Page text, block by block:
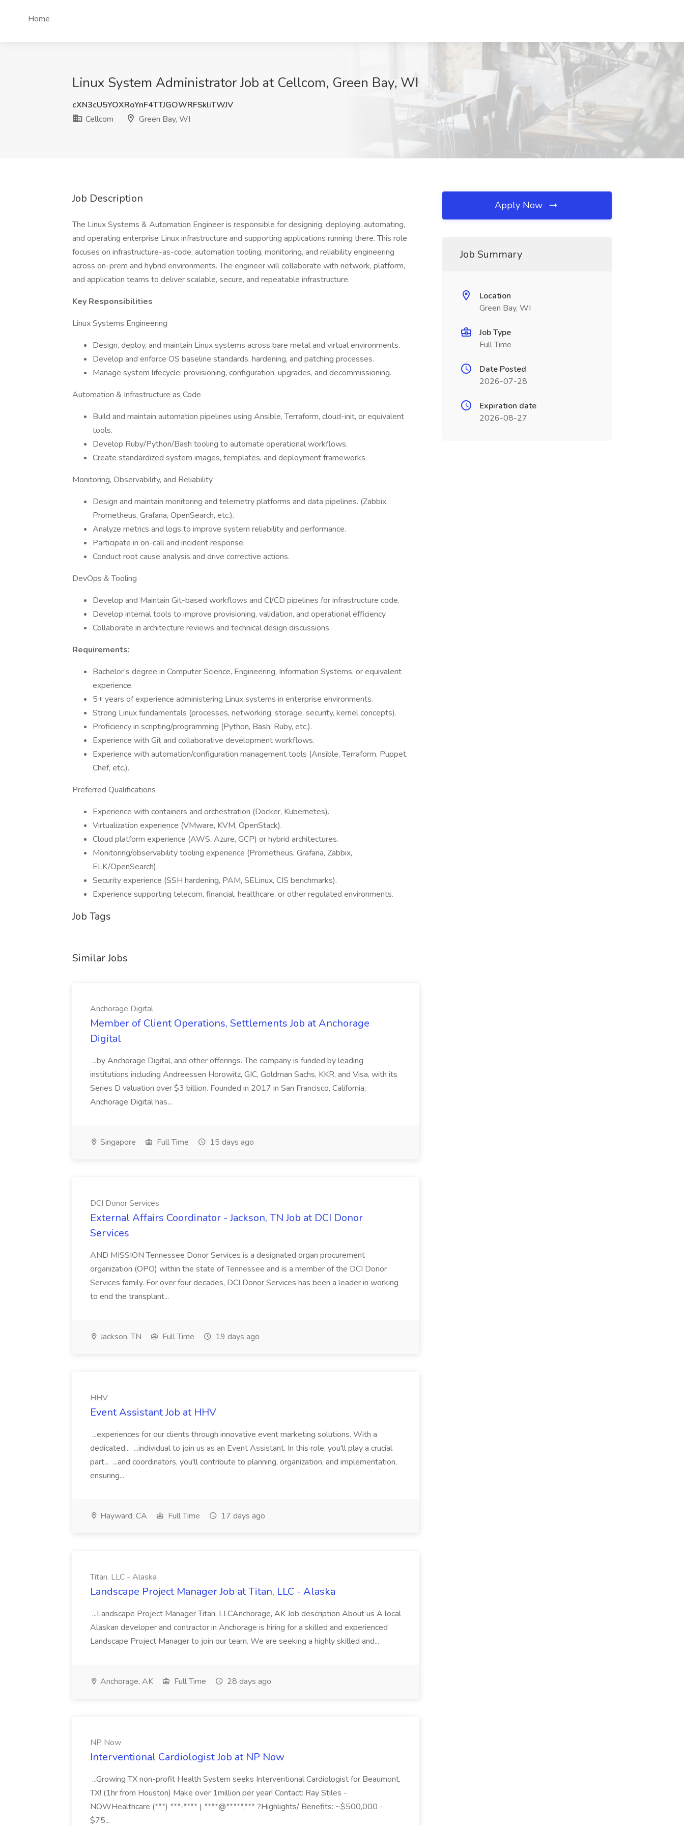
Home
Linux System Administrator Job at Cellcom, Green Bay, WI
cXN3cU5YOXRoYnF4TTJGOWRFSkliTWJV
Cellcom
Green Bay, WI
Job Description
The Linux Systems & Automation Engineer is responsible for designing, deploying, automating,
and operating enterprise Linux infrastructure and supporting applications running there. This role
focuses on infrastructure-as-code, automation tooling, monitoring, and reliability engineering
across on-prem and hybrid environments. The engineer will collaborate with network, platform,
and application teams to deliver scalable, secure, and repeatable infrastructure.
Key Responsibilities
Linux Systems Engineering
Design, deploy, and maintain Linux systems across bare metal and virtual environments.
Develop and enforce OS baseline standards, hardening, and patching processes.
Manage system lifecycle: provisioning, configuration, upgrades, and decommissioning.
Automation & Infrastructure as Code
Build and maintain automation pipelines using Ansible, Terraform, cloud-init, or equivalent
tools.
Develop Ruby/Python/Bash tooling to automate operational workflows.
Create standardized system images, templates, and deployment frameworks.
Monitoring, Observability, and Reliability
Design and maintain monitoring and telemetry platforms and data pipelines. (Zabbix,
Prometheus, Grafana, OpenSearch, etc.).
Analyze metrics and logs to improve system reliability and performance.
Participate in on-call and incident response.
Conduct root cause analysis and drive corrective actions.
DevOps & Tooling
Develop and Maintain Git-based workflows and CI/CD pipelines for infrastructure code.
Develop internal tools to improve provisioning, validation, and operational efficiency.
Collaborate in architecture reviews and technical design discussions.
Requirements:
Bachelor’s degree in Computer Science, Engineering, Information Systems, or equivalent
experience.
5+ years of experience administering Linux systems in enterprise environments.
Strong Linux fundamentals (processes, networking, storage, security, kernel concepts).
Proficiency in scripting/programming (Python, Bash, Ruby, etc.).
Experience with Git and collaborative development workflows.
Experience with automation/configuration management tools (Ansible, Terraform, Puppet,
Chef, etc.).
Preferred Qualifications
Experience with containers and orchestration (Docker, Kubernetes).
Virtualization experience (VMware, KVM, OpenStack).
Cloud platform experience (AWS, Azure, GCP) or hybrid architectures.
Monitoring/observability tooling experience (Prometheus, Grafana, Zabbix,
ELK/OpenSearch).
Security experience (SSH hardening, PAM, SELinux, CIS benchmarks).
Experience supporting telecom, financial, healthcare, or other regulated environments.
Job Tags
Similar Jobs
Anchorage Digital
Member of Client Operations, Settlements Job at Anchorage
Digital
...by Anchorage Digital, and other offerings. The company is funded by leading
institutions including Andreessen Horowitz, GIC, Goldman Sachs, KKR, and Visa, with its
Series D valuation over $3 billion. Founded in 2017 in San Francisco, California,
Anchorage Digital has...
Singapore Full Time 15 days ago
DCI Donor Services
External Affairs Coordinator - Jackson, TN Job at DCI Donor
Services
AND MISSION Tennessee Donor Services is a designated organ procurement
organization (OPO) within the state of Tennessee and is a member of the DCI Donor
Services family. For over four decades, DCI Donor Services has been a leader in working
to end the transplant...
Jackson, TN Full Time 19 days ago
HHV
Event Assistant Job at HHV
...experiences for our clients through innovative event marketing solutions. With a
dedicated... ...individual to join us as an Event Assistant. In this role, you'll play a crucial
part... ...and coordinators, you'll contribute to planning, organization, and implementation,
ensuring...
Hayward, CA Full Time 17 days ago
Titan, LLC - Alaska
Landscape Project Manager Job at Titan, LLC - Alaska
...Landscape Project Manager Titan, LLCAnchorage, AK Job description About us A local
Alaskan developer and contractor in Anchorage is hiring for a skilled and experienced
Landscape Project Manager to join our team. We are seeking a highly skilled and...
Anchorage, AK Full Time 28 days ago
NP Now
Interventional Cardiologist Job at NP Now
...Growing TX non-profit Health System seeks Interventional Cardiologist for Beaumont,
TX! (1hr from Houston) Make over 1million per year! Contact: Ray Stiles -
NOWHealthcare (***) ***-**** | ****@*****.*** ?Highlights/ Benefits: ~$500,000 -
$75...
Apply Now
Job Summary
Location
Green Bay, WI
Job Type
Full Time
Date Posted
2026-07-28
Expiration date
2026-08-27